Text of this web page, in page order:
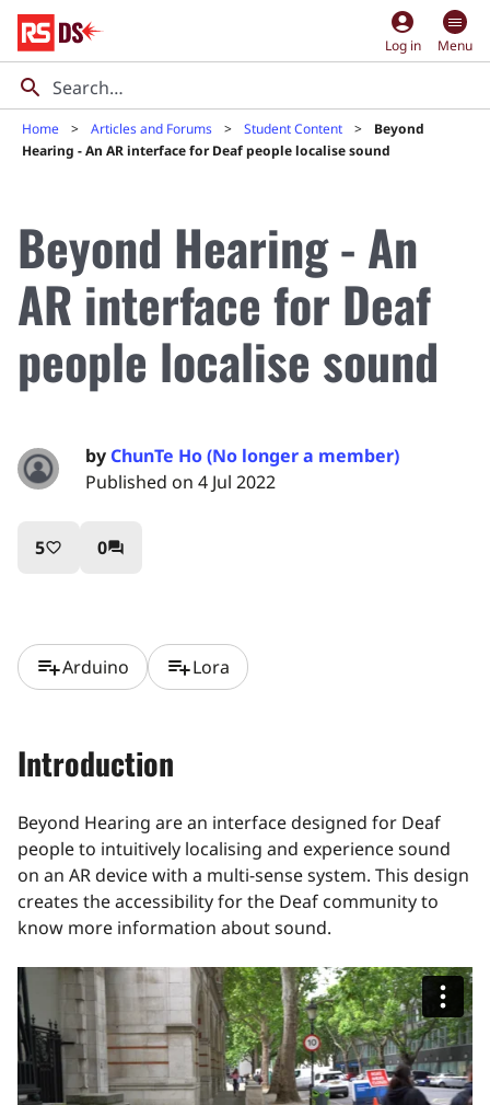
account_circle
Log in Menu
Home Articles and Forums Student Content
Beyond
Hearing - An AR interface for Deaf people localise sound
Beyond Hearing - An
AR interface for Deaf
people localise sound
by ChunTe Ho (No longer a member)
Published on 4 Jul 2022
5favorite_border 0question_answer
playlist_addArduino playlist_addLora
Introduction
Beyond Hearing are an interface designed for Deaf
people to intuitively localising and experience sound
on an AR device with a multi-sense system. This design
creates the accessibility for the Deaf community to
know more information about sound.